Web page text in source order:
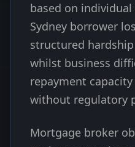
based on
Sydney borrower
structured
whilst business
repayment
without regulatory
Mortgage broker